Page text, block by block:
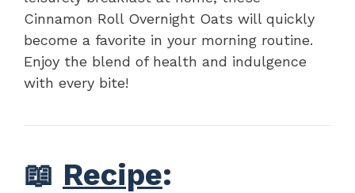
Cinnamon Roll Overnight Oats will quickly
become a favorite in your morning routine.
Enjoy the blend of health and indulgence
with every bite!
📖 Recipe: